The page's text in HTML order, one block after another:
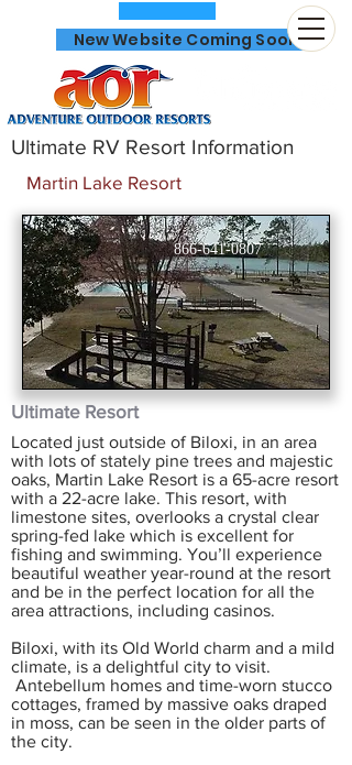
866-641-0807
New Website Coming Soon
Ultimate RV Resort Information
Martin Lake Resort
Ultimate Resort
Located just outside of Biloxi, in an area
with lots of stately pine trees and majestic
oaks, Martin Lake Resort is a 65-acre resort
with a 22-acre lake. This resort, with
limestone sites, overlooks a crystal clear
spring-fed lake which is excellent for
fishing and swimming. You’ll experience
beautiful weather year-round at the resort
and be in the perfect location for all the
area attractions, including casinos.
Biloxi, with its Old World charm and a mild
climate, is a delightful city to visit.
Antebellum homes and time-worn stucco
cottages, framed by massive oaks draped
in moss, can be seen in the older parts of
the city.